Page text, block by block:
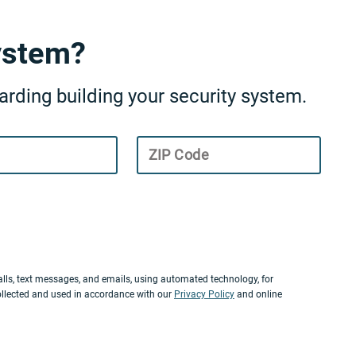
building your security system.
ZIP Code
text messages, and emails, using automated technology, for
and used in accordance with our Privacy Policy and online